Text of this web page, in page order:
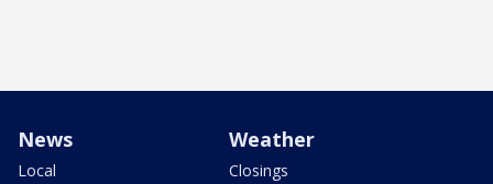
News
Local
Weather
Closings